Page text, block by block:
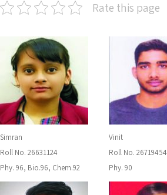
Rate this page
Simran
Roll No. 26631124
Phy. 96, Bio.96, Chem.92
Vinit
Roll No. 26719454
Phy. 90